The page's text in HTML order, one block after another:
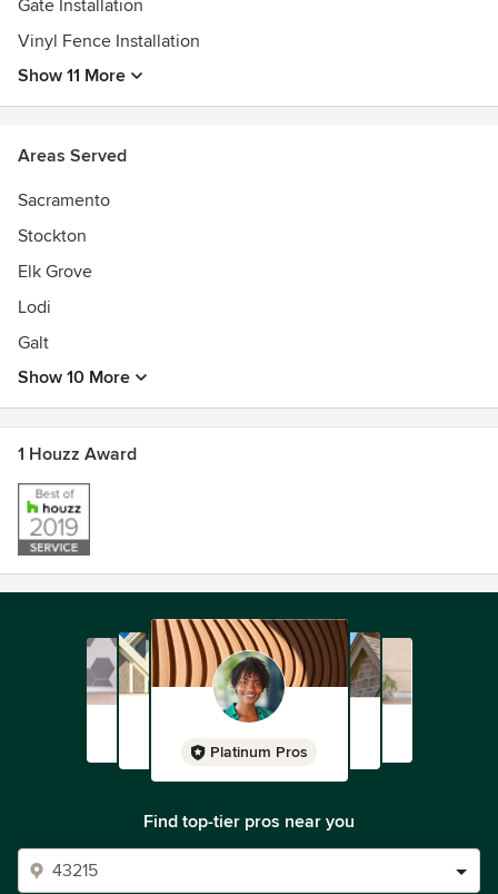
Gate Installation
Vinyl Fence Installation
Show 11 More
Areas Served
Sacramento
Stockton
Elk Grove
Lodi
Galt
Show 10 More
1 Houzz Award
Platinum Pros
Find top-tier pros near you